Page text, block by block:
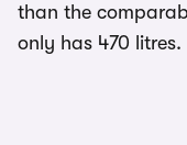
than the
only has 470 litres.